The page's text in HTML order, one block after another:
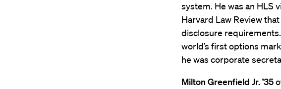
system. He was an HLS
Harvard Law Review
disclosure
world’s first options
he was corporate
Milton Greenfield Jr. ’35